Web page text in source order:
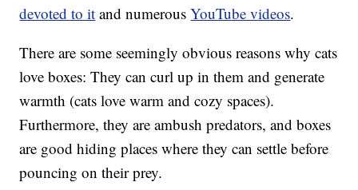
devoted to it and numerousYouTube videos.
There are some seemingly obvious reasons why cats
love boxes: They can curl up in them and generate
warmth (cats love warm and cozy spaces).
Furthermore, they are ambush predators, and boxes
are good hiding places where they can settle before
pouncing on their prey.